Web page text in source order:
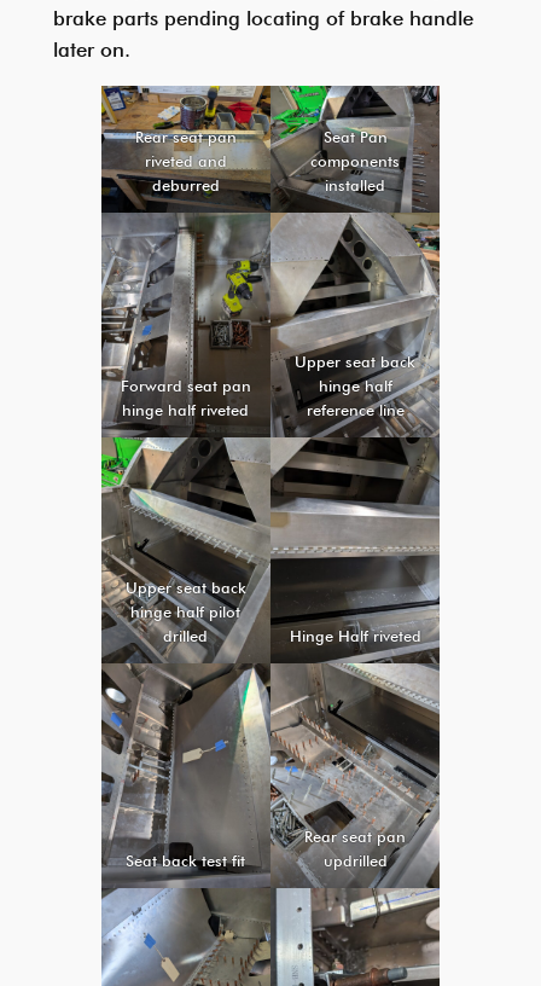
brake parts pending locating of brake handle
later on.
Rear seat pan
riveted and
deburred
Seat Pan
components
installed
Forward seat pan
hinge half riveted
Upper seat back
hinge half
reference line
Upper seat back
hinge half pilot
drilled
Hinge Half riveted
Seat back test fit
Rear seat pan
updrilled